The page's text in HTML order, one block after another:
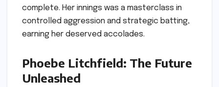
complete. Her innings was a masterclass in
controlled aggression and strategic batting,
earning her deserved accolades.
Phoebe Litchfield: The Future
Unleashed